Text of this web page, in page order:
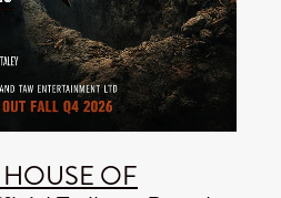
OF